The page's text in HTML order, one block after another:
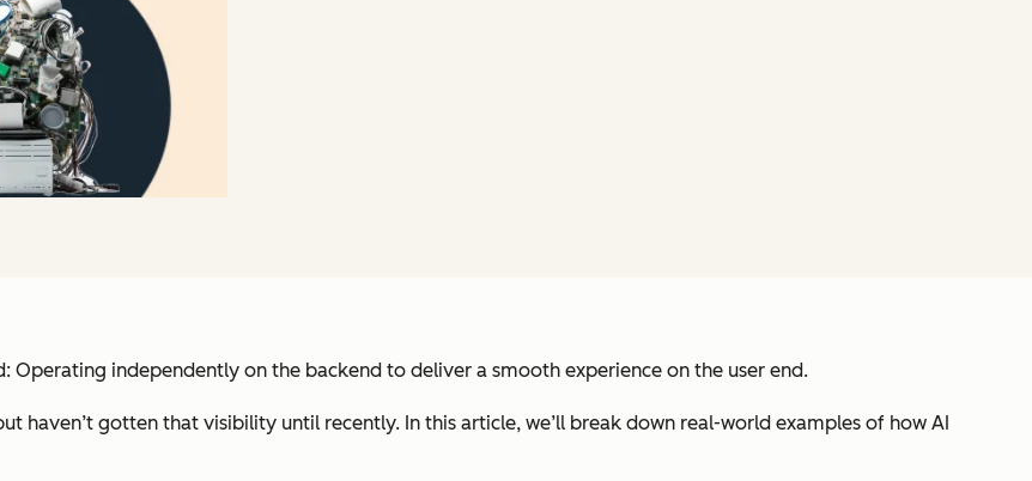
Operating independently on the backend to deliver a smooth experience on the user end.
haven’t gotten that visibility until recently. In this article, we’ll break down real-world examples of how AI